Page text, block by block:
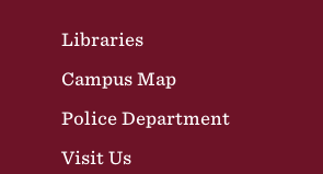
Libraries
Campus Map
Police Department
Visit Us